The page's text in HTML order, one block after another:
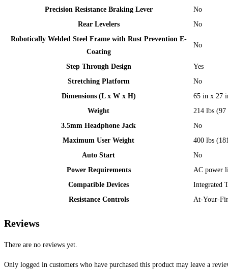
Precision Resistance Braking Lever
No
Rear Levelers
No
Robotically Welded Steel Frame with Rust Prevention E-
Coating
No
Step Through Design
Yes
Stretching Platform
No
Dimensions (L x W x H)
65 in x 27
Weight
214 lbs (97
3.5mm Headphone Jack
No
Maximum User Weight
400 lbs
Auto Start
No
Power Requirements
AC power
Compatible Devices
Integrated
Resistance Controls
At-Your-
Reviews
There are no reviews yet.
Only logged in customers who have purchased this product may leave a